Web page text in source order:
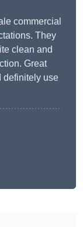
commercial
They
clean and
Great
use